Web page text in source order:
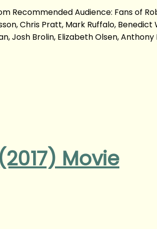
Recommended Audience: Fans of
Chris Pratt, Mark Ruffalo, Benedict
Josh Brolin, Elizabeth Olsen, Anthony
Movie